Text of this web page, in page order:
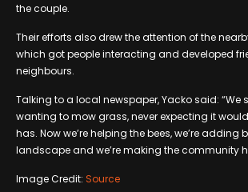
the couple.
Their efforts also drew the attention of the
which got people interacting and developed
neighbours.
Talking to a local newspaper, Yacko said: “We
wanting to mow grass, never expecting it
has. Now we’re helping the bees, we’re adding
landscape and we’re making the community
Image Credit: Source